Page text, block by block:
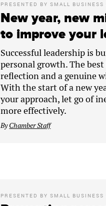
PRESENTED BYSMALL
New year, new
to improve your
Successful leadership is
personal growth. The
reflection and a genuine
With the start of a new
your approach, let go of
more effectively.
ByChamber Staff
PRESENTED BYSMALL